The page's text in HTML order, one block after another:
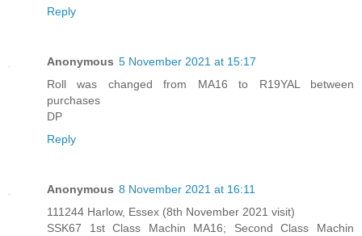
Reply
Anonymous 5 November 2021 at 15:17
Roll was changed from MA16 to R19YAL between
purchases
DP
Reply
Anonymous 8 November 2021 at 16:11
111244 Harlow, Essex (8th November 2021 visit)
SSK67 1st Class Machin MA16; Second Class Machin